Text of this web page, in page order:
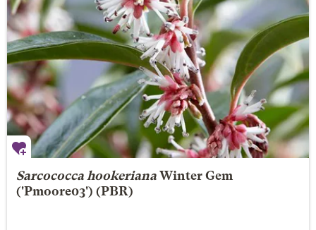
Sarcococca hookeriana Winter Gem
('Pmoore03') (PBR)